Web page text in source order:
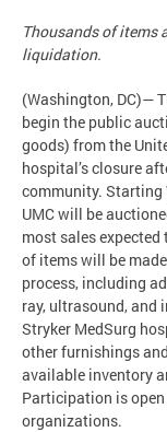
Thousands of items
liquidation.
(Washington, DC)—
begin the public
goods) from the
hospital’s closure
community. Starting
UMC will be
most sales
of items will be
process, including
ray, ultrasound, and
Stryker MedSurg
other furnishings
available inventory
Participation is
organizations.